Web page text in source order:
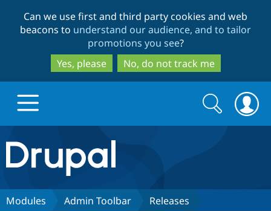
to
main
content
to
search
Can we use first and third party cookies and web
beacons to understand our audience, and to tailor
promotions you see?
Yes, please
No, do not track me
Drupal.org home
Discover Drupal
Search
form
Search
Modules Admin Toolbar Releases